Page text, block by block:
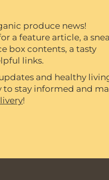
produce news!
a feature article, a
box contents, a tasty
links.
and healthy
stay informed and
!